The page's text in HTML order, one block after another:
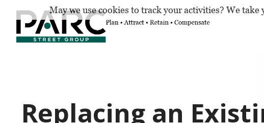
Replacing an
May we use cookies to track your activities? We